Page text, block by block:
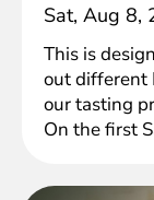
Sat, Aug 8,
This is
out different
our tasting
On the first